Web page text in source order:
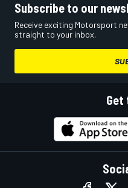
Subscribe to our
Receive exciting Motorsport
straight to your inbox.
Get